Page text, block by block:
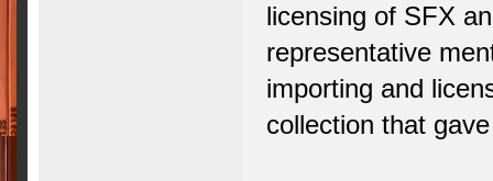
licensing of SFX
representative
importing and
collection that